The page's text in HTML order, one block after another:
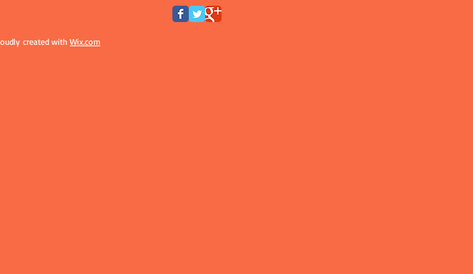
created with Wix.com